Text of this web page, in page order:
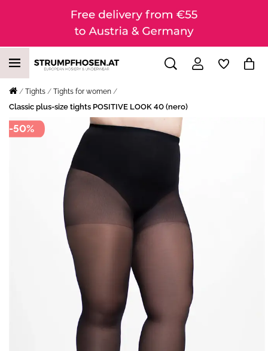
Tights Tights for women
Classic plus-size tights POSITIVE LOOK 40 (nero)
-50%